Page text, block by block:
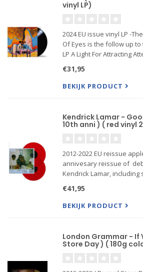
vinyl LP)
2024 EU issue vinyl LP -
Of Eyes is the follow up to
LP A Light For Attracting
Pitchfork, The Observer,
St
€31,95
BEKIJK PRODUCT
Kendrick Lamar -
10th anni ) ( red vinyl
2012-2022 EU reissue
annivesary reissue of
Kendrick Lamar, including
"Poetic Justice" (feat.
MC Eiht), "
€41,95
BEKIJK PRODUCT
London Grammar - If
Store Day ) ( 180g